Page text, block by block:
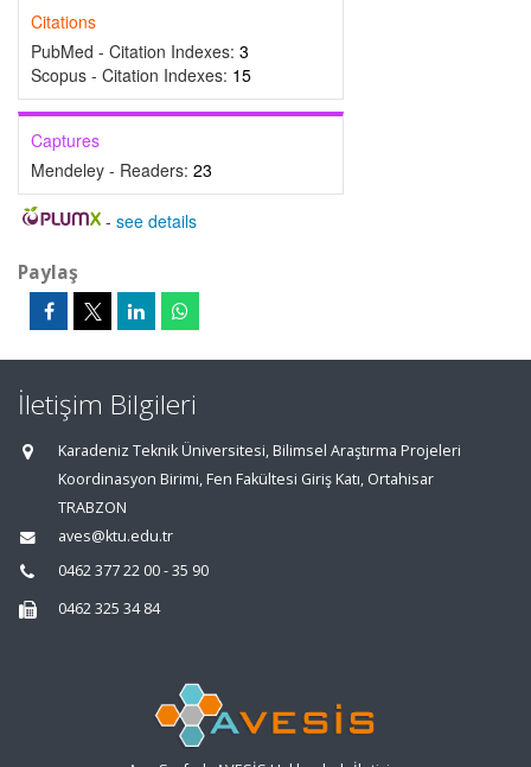
Citations
PubMed - Citation Indexes: 3
Scopus - Citation Indexes: 15
Captures
Mendeley - Readers: 23
- see details
Paylaş
İletişim Bilgileri
Karadeniz Teknik Üniversitesi, Bilimsel Araştırma Projeleri
Koordinasyon Birimi, Fen Fakültesi Giriş Katı, Ortahisar
TRABZON
aves@ktu.edu.tr
0462 377 22 00 - 35 90
0462 325 34 84